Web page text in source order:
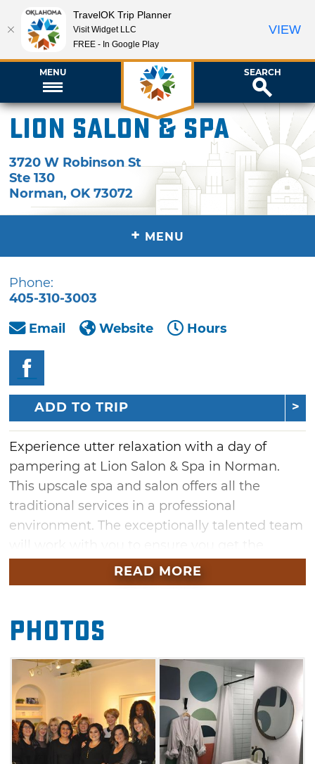
MENU SEARCH
Lion Salon & Spa
3720 W Robinson St
Ste 130
Norman,OK 73072
+ MENU
Phone:
405-310-3003
Email
Website Hours
ADD TO TRIP
Experience utter relaxation with a day of
pampering at Lion Salon & Spa in Norman.
This upscale spa and salon offers all the
traditional services in a professional
environment. The exceptionally talented team
perfect combination for your specific needs.
Whether you're looking for a hairstyle change
rosemary mint awakening body wrap, you've
come to the right place.
Lion Salon & Spa offers facials, massages,
wraps, waxing, hair and makeup services.
Don't wait for a special day to treat yourself to
something nice. Visit the spa for a chakra
balancing massage, which combines
READ MORE
Photos
TravelOK Trip Planner
Visit Widget LLC
FREE - In Google Play
VIEW